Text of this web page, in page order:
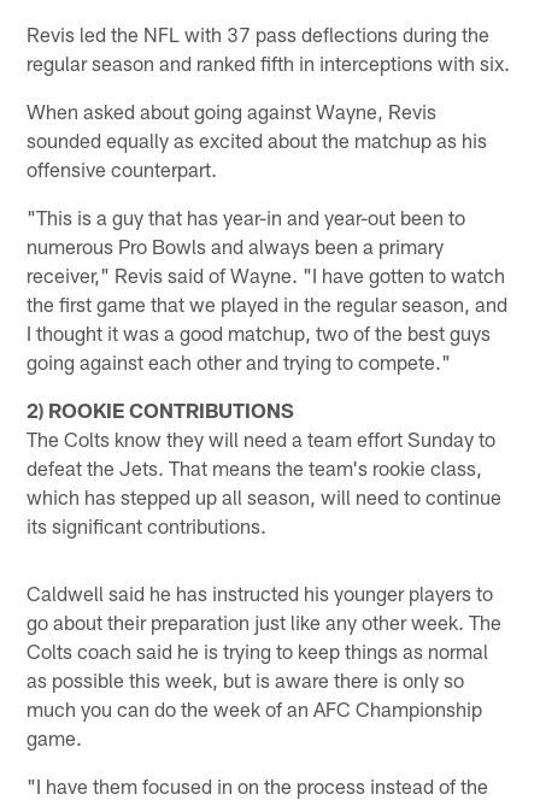
Revis led the NFL with 37 pass deflections during the
regular season and ranked fifth in interceptions with six.
When asked about going against Wayne, Revis
sounded equally as excited about the matchup as his
offensive counterpart.
"This is a guy that has year-in and year-out been to
numerous Pro Bowls and always been a primary
receiver," Revis said of Wayne. "I have gotten to watch
the first game that we played in the regular season, and
I thought it was a good matchup, two of the best guys
going against each other and trying to compete."
2) ROOKIE CONTRIBUTIONS
The Colts know they will need a team effort Sunday to
defeat the Jets. That means the team's rookie class,
which has stepped up all season, will need to continue
its significant contributions.
Caldwell said he has instructed his younger players to
go about their preparation just like any other week. The
Colts coach said he is trying to keep things as normal
as possible this week, but is aware there is only so
much you can do the week of an AFC Championship
game.
"I have them focused in on the process instead of the